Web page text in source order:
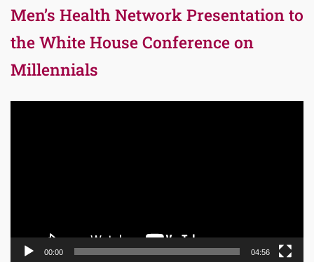
Men’s Health Network Presentation to
the White House Conference on
Millennials
00:00 04:56